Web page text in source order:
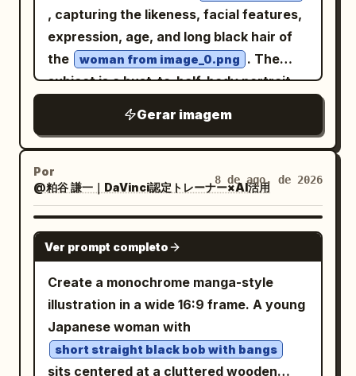
body three-quarter front view beside it,
1 full-body right side profile in the center,
1 full-body back view slightly right of
center, 1 large bust portrait facing
forward in the upper right, and 1 large
head-and-shoulders side-profile portrait
in the lower right. Keep proportions
details: The character is a slim young
adult with pale skin, sharp golden amber
eyes, a calm serious expression, and
very long layered deep navy blue
with messy bangs, side locks, and a long
flowing back section reaching past the
waist. Add long red dangling earrings
visible on both portraits and front views.
The face is refined and slightly
, capturing the likeness, facial features,
expression, age, and long black hair of
the
woman from image_0.png
. The
subject is a bust-to-half-body portrait,
white drawing paper background with
subtle texture and faint pencil strokes.
The entire face, hair, hands, and visible
skin are rendered in grayscale (black
and white graphite), showcasing
pencil shading, cross-hatching, soft
blending, feather shading, and smooth
tonal transitions to create a hand-
drawn, museum-quality fine art
appearance. Individual hair strands are
visible. Selective color is applied only to
Gerar imagem
Por
@粕谷 謙一｜DaVinci認定トレーナー×AI活用
8 de ago. de 2026
GPT IMAGE 2
Ver prompt completo
Create a monochrome manga-style
illustration in a wide 16:9 frame. A young
Japanese woman with
short straight black bob with bangs
sits centered at a cluttered wooden